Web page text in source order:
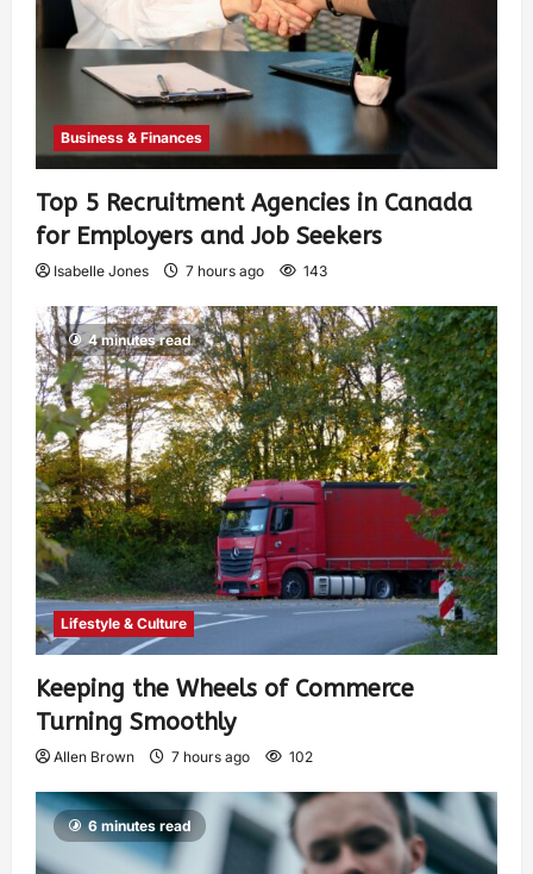
Business & Finances
Top 5 Recruitment Agencies in Canada
for Employers and Job Seekers
Isabelle Jones 7 hours ago 143
4 minutes read
Lifestyle & Culture
Keeping the Wheels of Commerce
Turning Smoothly
Allen Brown 7 hours ago 102
6 minutes read